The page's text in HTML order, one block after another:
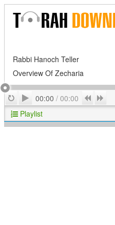
Rabbi Hanoch Teller
Overview Of Zecharia
RepeatPlay
00:00 / 00:00 Previous
Playlist